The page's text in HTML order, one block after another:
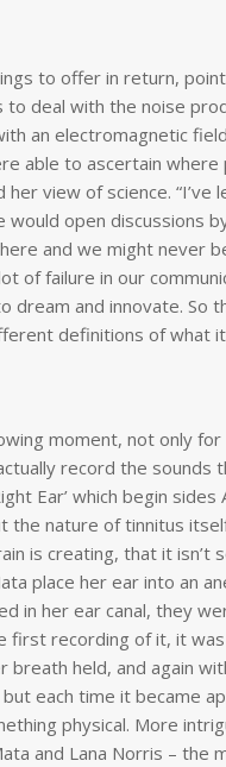
to offer in return,
deal with the noise
an electromagnetic
able to ascertain
view of science.
open discussions
and we might never
of failure in our
dream and innovate. So
definitions of what
moment, not only
record the sounds
Ear’ which begin
the nature of tinnitus
is creating, that it isn’t
place her ear into an
in her ear canal, they
first recording of it, it was
breath held, and again
each time it became
physical. More
and Lana Norris – the